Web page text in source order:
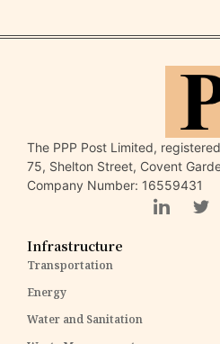
The PPP Post Limited,
75, Shelton Street, Covent
Company Number: 16559431
Infrastructure
Transportation
Energy
Water and Sanitation